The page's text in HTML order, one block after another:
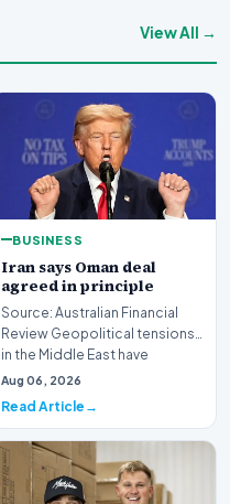
View All →
BUSINESS
Iran says Oman deal
agreed in principle
Source: Australian Financial
Review Geopolitical tensions
in the Middle East have
reached a potenti…
Aug 06, 2026
Read Article